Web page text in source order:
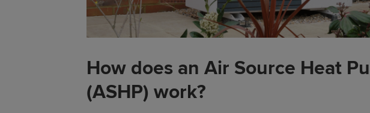
How does an Air Source Heat
(ASHP) work?